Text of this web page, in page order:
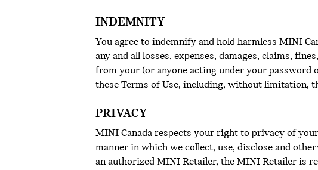
INDEMNITY
You agree to indemnify and hold harmless MINI
any and all losses, expenses, damages, claims,
from your (or anyone acting under your password
these Terms of Use, including, without limitation,
PRIVACY
MINI Canada respects your right to privacy of
manner in which we collect, use, disclose and
an authorized MINI Retailer, the MINI Retailer is